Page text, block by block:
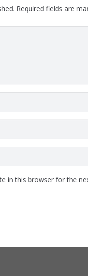
Required fields are
in this browser for the